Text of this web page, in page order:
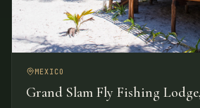
MEXICO
Grand Slam Fly Fishing